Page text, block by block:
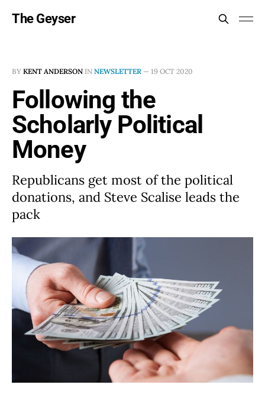
The Geyser
BY KENT ANDERSON IN NEWSLETTER — 19 OCT 2020
Following the
Scholarly Political
Money
Republicans get most of the political
donations, and Steve Scalise leads the
pack